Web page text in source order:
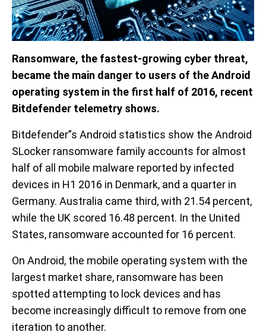
Ransomware, the fastest-growing cyber threat,
became the main danger to users of the Android
operating system in the first half of 2016, recent
Bitdefender telemetry shows.
Bitdefender”s Android statistics show the Android
SLocker ransomware family accounts for almost
half of all mobile malware reported by infected
devices in H1 2016 in Denmark, and a quarter in
Germany. Australia came third, with 21.54 percent,
while the UK scored 16.48 percent. In the United
States, ransomware accounted for 16 percent.
On Android, the mobile operating system with the
largest market share, ransomware has been
spotted attempting to lock devices and has
become increasingly difficult to remove from one
iteration to another.